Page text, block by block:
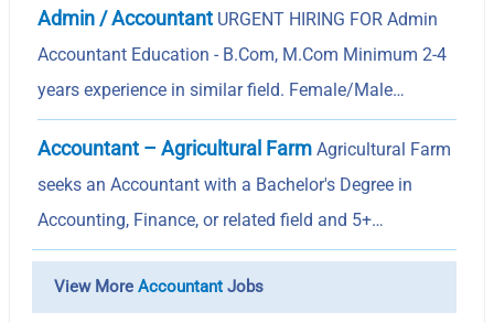
Admin / Accountant URGENT HIRING FOR Admin
Accountant Education - B.Com, M.Com Minimum 2-4
years experience in similar field. Female/Male…
Accountant – Agricultural Farm Agricultural Farm
seeks an Accountant with a Bachelor's Degree in
Accounting, Finance, or related field and 5+…
View MoreAccountant Jobs